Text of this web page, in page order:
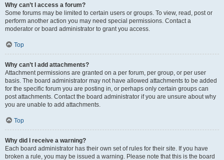
Why can’t I access a forum?
Some forums may be limited to certain users or groups. To view, read, post or
perform another action you may need special permissions. Contact a
moderator or board administrator to grant you access.
Top
Why can’t I add attachments?
Attachment permissions are granted on a per forum, per group, or per user
basis. The board administrator may not have allowed attachments to be added
for the specific forum you are posting in, or perhaps only certain groups can
post attachments. Contact the board administrator if you are unsure about why
you are unable to add attachments.
Top
Why did I receive a warning?
Each board administrator has their own set of rules for their site. If you have
broken a rule, you may be issued a warning. Please note that this is the board